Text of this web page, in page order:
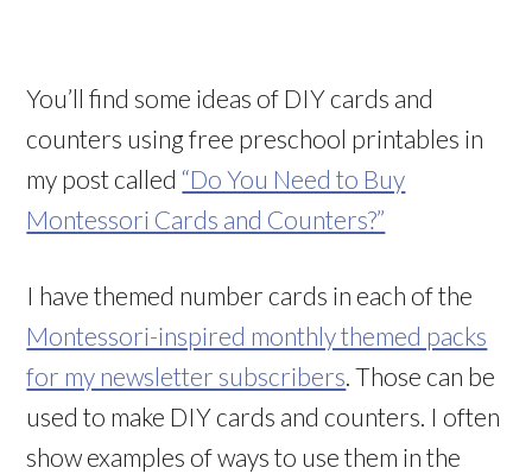
You’ll find some ideas of DIY cards and
counters using free preschool printables in
my post called “Do You Need to Buy
Montessori Cards and Counters?”
I have themed number cards in each of the
Montessori-inspired monthly themed packs
for my newsletter subscribers. Those can be
used to make DIY cards and counters. I often
show examples of ways to use them in the